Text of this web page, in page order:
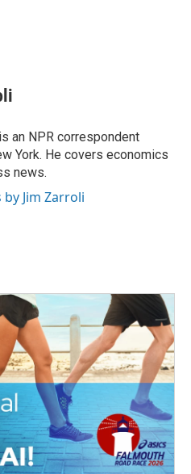
an NPR correspondent
York. He covers economics
news.
by Jim Zarroli